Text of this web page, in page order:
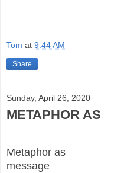
Tom at 9:44 AM
Share
Sunday, April 26, 2020
METAPHOR AS
Metaphor as
message